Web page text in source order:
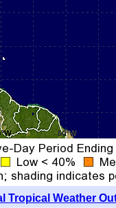
Tropical Weather